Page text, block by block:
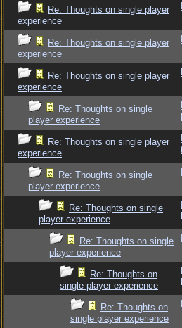
Re: Thoughts on single player
experience
Re: Thoughts on single player
experience
Re: Thoughts on single player
experience
Re: Thoughts on single
player experience
Re: Thoughts on single player
experience
Re: Thoughts on single
player experience
Re: Thoughts on single
player experience
Re: Thoughts on single
player experience
Re: Thoughts on
single player experience
Re: Thoughts on
single player experience